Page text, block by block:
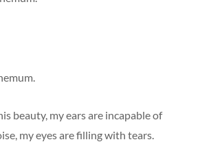
beauty, my ears are incapable of
my eyes are filling with tears.